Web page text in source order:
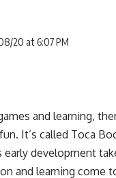
20 at 6:07 PM
and learning,
It’s called Toca
early development
and learning come